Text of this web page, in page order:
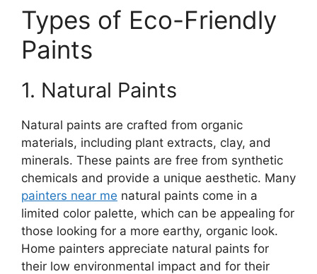
Types of Eco-Friendly
Paints
1. Natural Paints
Natural paints are crafted from organic
materials, including plant extracts, clay, and
minerals. These paints are free from synthetic
chemicals and provide a unique aesthetic. Many
painters near me natural paints come in a
limited color palette, which can be appealing for
those looking for a more earthy, organic look.
Home painters appreciate natural paints for
their low environmental impact and for their